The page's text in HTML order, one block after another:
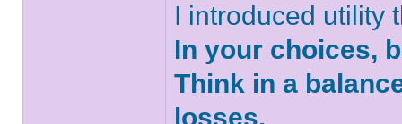
I introduced utility
In your choices,
Think in a
losses.